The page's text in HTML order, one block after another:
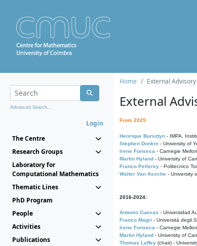
Advanced Search...
Login
The Centre
Research Groups
Laboratory for
Computational Mathematics
Thematic Lines
PhD Program
People
Activities
Publications
Home External
External
From 2025:
Henrique Bursztyn - IMPA,
Stephen Donkin - University of
Irene Fonseca - Carnegie
Martin Hyland - University of
Franco Pellerey - Politecnico
Walter Van Assche - University
2016-2024:
Antonio Cuevas - Universidad
Franco Magri - Università degli
Irene Fonseca - Carnegie
Martin Hyland - University of
Thomas Laffey (chair) -